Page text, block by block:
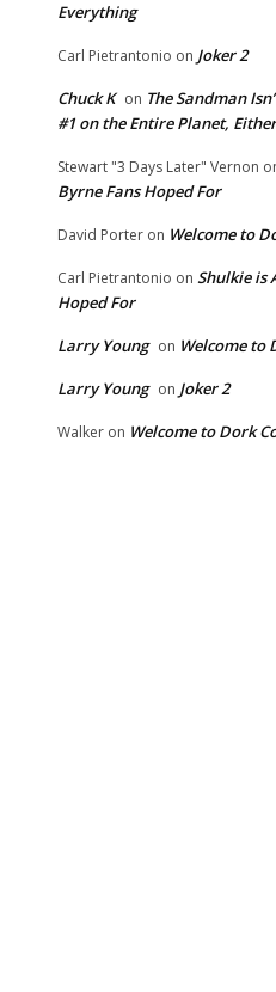
Everything
Carl Pietrantonio on Joker 2
Chuck K on The Sandman
#1 on the Entire Planet, Either
Stewart "3 Days Later" Vernon
Byrne Fans Hoped For
David Porter on Welcome to
Carl Pietrantonio on Shulkie is
Hoped For
Larry Young on Welcome to
Larry Young on Joker 2
Walker on Welcome to Dork